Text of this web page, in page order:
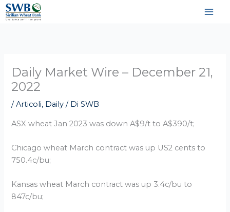
Vai
Daily Market Wire – December 21,
2022
/Articoli, Daily / DiSWB
ASX wheat Jan 2023 was down A$9/t to A$390/t;
Chicago wheat March contract was up US2 cents to
750.4c/bu;
Kansas wheat March contract was up 3.4c/bu to
847c/bu;